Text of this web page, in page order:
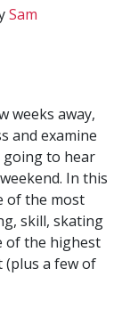
Sam
weeks away,
and examine
to hear
In this
of the most
skill, skating
of the highest
(plus a few of